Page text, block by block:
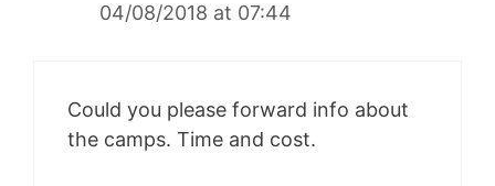
04/08/2018 at 07:44
Could you please forward info about
the camps. Time and cost.